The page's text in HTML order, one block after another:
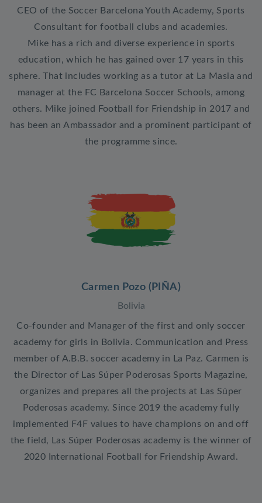
CEO of the Soccer Barcelona Youth Academy, Sports
Consultant for football clubs and academies.
Mike has a rich and diverse experience in sports
education, which he has gained over 17 years in this
sphere. That includes working as a tutor at La Masia and
manager at the FC Barcelona Soccer Schools, among
others. Mike joined Football for Friendship in 2017 and
has been an Ambassador and a prominent participant of
the programme since.
Carmen Pozo (PIÑA)
Bolivia
Co-founder and Manager of the first and only soccer
academy for girls in Bolivia. Communication and Press
member of A.B.B. soccer academy in La Paz. Carmen is
the Director of Las Súper Poderosas Sports Magazine,
organizes and prepares all the projects at Las Súper
Poderosas academy. Since 2019 the academy fully
implemented F4F values to have champions on and off
the field, Las Súper Poderosas academy is the winner of
2020 International Football for Friendship Award.